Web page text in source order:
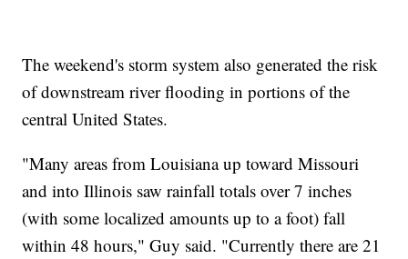
The weekend's storm system also generated the risk
of downstream river flooding in portions of the
central United States.
"Many areas from Louisiana up toward Missouri
and into Illinois saw rainfall totals over 7 inches
(with some localized amounts up to a foot) fall
within 48 hours," Guy said. "Currently there are 21